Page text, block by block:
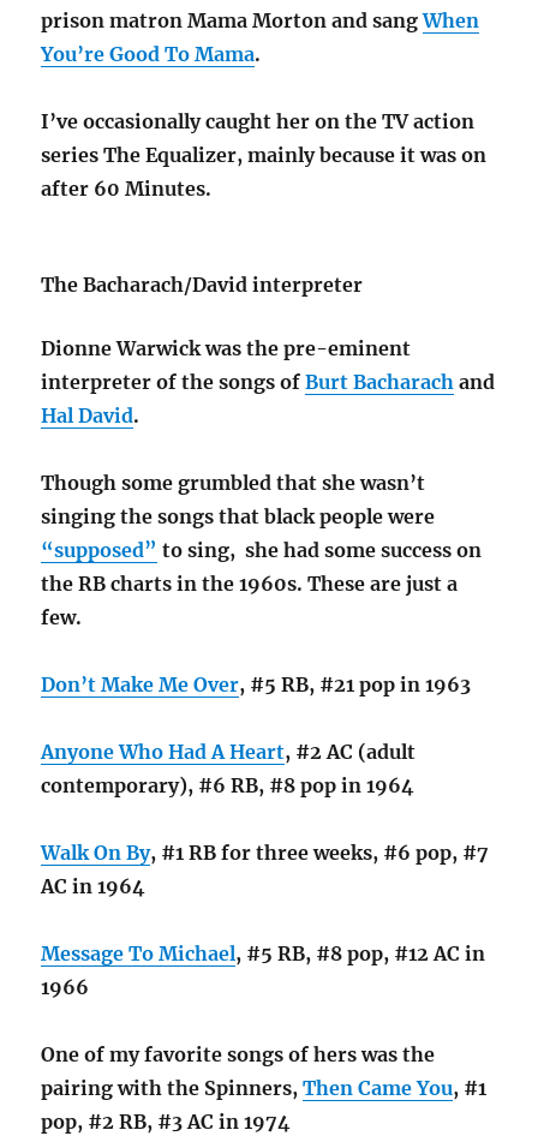
prison matron Mama Morton and sangWhen
You’re Good To Mama.
I’ve occasionally caught her on the TV action
series The Equalizer, mainly because it was on
after 60 Minutes.
The Bacharach/David interpreter
Dionne Warwick was the pre-eminent
interpreter of the songs ofBurt Bacharach and
Hal David.
Though some grumbled that she wasn’t
singing the songs that black people were
“supposed” to sing, she had some success on
the RB charts in the 1960s. These are just a
few.
Don’t Make Me Over, #5 RB, #21 pop in 1963
Anyone Who Had A Heart, #2 AC (adult
contemporary), #6 RB, #8 pop in 1964
Walk On By, #1 RB for three weeks, #6 pop, #7
AC in 1964
Message To Michael, #5 RB, #8 pop, #12 AC in
1966
One of my favorite songs of hers was the
pairing with the Spinners,Then Came You, #1
pop, #2 RB, #3 AC in 1974